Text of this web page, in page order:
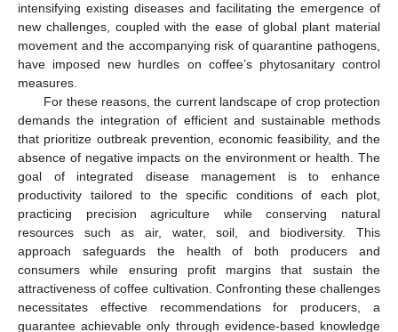
intensifying existing diseases and facilitating the emergence of
new challenges, coupled with the ease of global plant material
movement and the accompanying risk of quarantine pathogens,
have imposed new hurdles on coffee’s phytosanitary control
measures.
For these reasons, the current landscape of crop protection
demands the integration of efficient and sustainable methods
that prioritize outbreak prevention, economic feasibility, and the
absence of negative impacts on the environment or health. The
goal of integrated disease management is to enhance
productivity tailored to the specific conditions of each plot,
practicing precision agriculture while conserving natural
resources such as air, water, soil, and biodiversity. This
approach safeguards the health of both producers and
consumers while ensuring profit margins that sustain the
attractiveness of coffee cultivation. Confronting these challenges
necessitates effective recommendations for producers, a
guarantee achievable only through evidence-based knowledge